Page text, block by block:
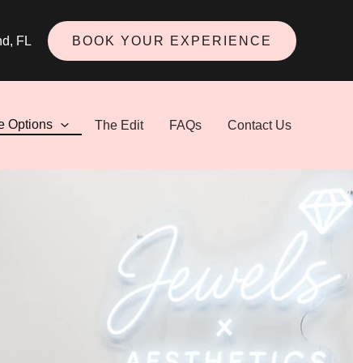
FL BOOK YOUR EXPERIENCE
Options The Edit FAQs Contact Us